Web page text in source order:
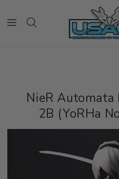
NieR Automata
2B (YoRHa